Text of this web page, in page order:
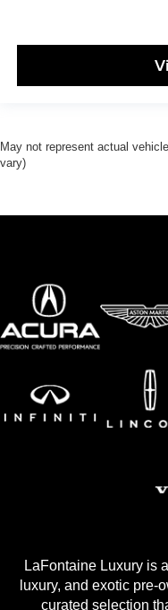
May not represent actual
vary)
LaFontaine Luxury is
luxury, and exotic pre-
curated selection